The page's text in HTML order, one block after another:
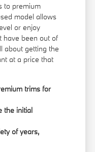
to premium
model allows
or enjoy
have been out of
about getting the
at a price that
trims for
the initial
of years,